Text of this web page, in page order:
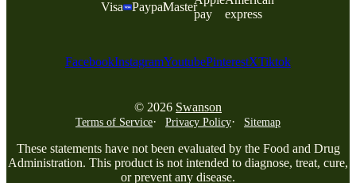
Visa
PaypalMaster
pay
express
FacebookInstagramYoutubePinterestXTiktok
© 2026 Swanson
Terms of Service Privacy Policy Sitemap
These statements have not been evaluated by the Food and Drug
Administration. This product is not intended to diagnose, treat, cure,
or prevent any disease.